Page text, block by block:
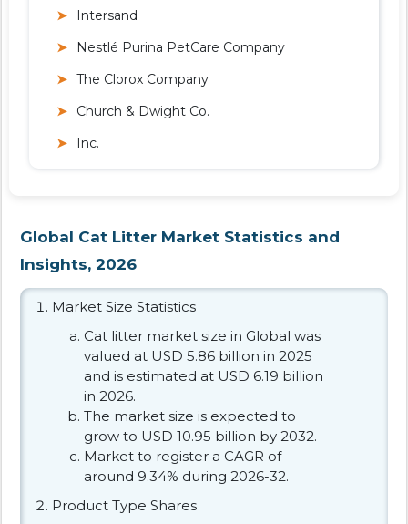
Intersand
Nestlé Purina PetCare Company
The Clorox Company
Church & Dwight Co.
Inc.
Global Cat Litter Market Statistics and
Insights, 2026
Market Size Statistics
Cat litter market size in Global was
valued at USD 5.86 billion in 2025
and is estimated at USD 6.19 billion
in 2026.
The market size is expected to
grow to USD 10.95 billion by 2032.
Market to register a CAGR of
around 9.34% during 2026-32.
Product Type Shares